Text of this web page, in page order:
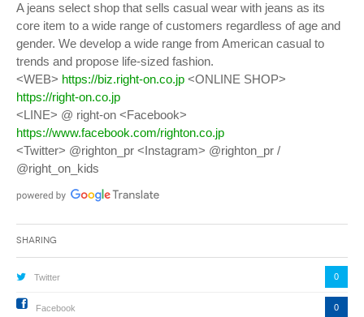
A jeans select shop that sells casual wear with jeans as its
core item to a wide range of customers regardless of age and
gender. We develop a wide range from American casual to
trends and propose life-sized fashion.
<WEB> https://biz.right-on.co.jp <ONLINE SHOP>
https://right-on.co.jp
<LINE> @ right-on <Facebook>
https://www.facebook.com/righton.co.jp
<Twitter> @righton_pr <Instagram> @righton_pr /
@right_on_kids
Sharing
Twitter 0
Facebook 0